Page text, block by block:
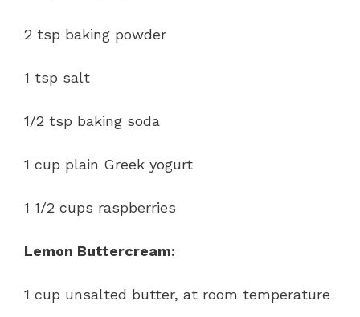
2 tsp baking powder
1 tsp salt
1/2 tsp baking soda
1 cup plain Greek yogurt
1 1/2 cups raspberries
Lemon Buttercream:
1 cup unsalted butter, at room temperature